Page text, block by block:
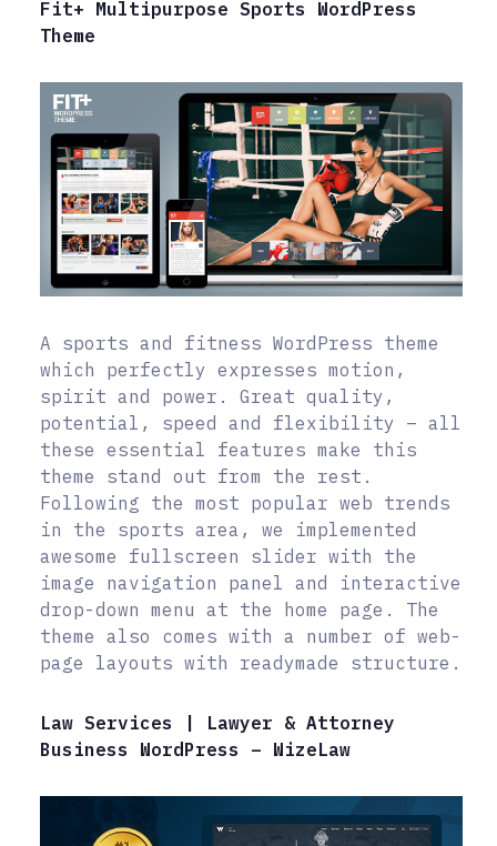
Fit+ Multipurpose Sports WordPress
Theme
A sports and fitness WordPress theme
which perfectly expresses motion,
spirit and power. Great quality,
potential, speed and flexibility – all
these essential features make this
theme stand out from the rest.
Following the most popular web trends
in the sports area, we implemented
awesome fullscreen slider with the
image navigation panel and interactive
drop-down menu at the home page. The
theme also comes with a number of web-
page layouts with readymade structure.
Law Services | Lawyer & Attorney
Business WordPress – WizeLaw